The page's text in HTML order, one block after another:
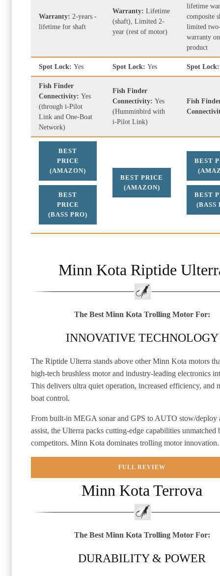
Warranty: 2-years -
lifetime for shaft
Warranty: Lifetime
(shaft), Limited 2-
year (rest of motor)
lifetime
composite
limited
warranty
product
Spot Lock: Yes Spot Lock: Yes Spot
Fish Finder
Connectivity: Yes
(through i-Pilot
Link and One-Boat
Network)
Fish Finder
Connectivity: Yes
(Humminbird with
i-Pilot Link)
Fish
BEST
PRICE
(AMAZON)
BEST
PRICE
(BASS PRO)
BEST PRICE
(AMAZON)
BEST
BEST
(BASS
Minn Kota Riptide
The Best Minn Kota Trolling Motor For:
INNOVATIVE TECHNOLOGY
The Riptide Ulterra stands above other Minn Kota motors
high-tech brushless motor and industry-leading electronics
This delivers ultra quiet operation, increased efficiency, and
boat control.
From built-in MEGA sonar and GPS to AUTO stow/deploy
assist, the Ulterra packs cutting-edge capabilities unmatched
competitors. Minn Kota dominates trolling motor innovation.
FULL REVIEW
Minn Kota Terrova
The Best Minn Kota Trolling Motor For:
DURABILITY & POWER